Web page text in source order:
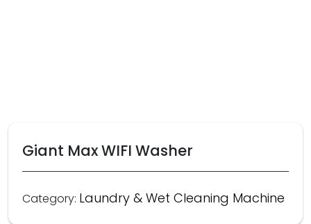
Giant Max WIFI Washer
Category: Laundry & Wet Cleaning Machine